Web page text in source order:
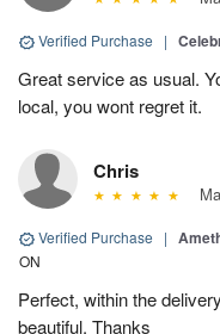
Verified Purchase |
Great service as usual.
local, you wont regret it.
Chris
Verified Purchase |
ON
Perfect, within the
beautiful. Thanks